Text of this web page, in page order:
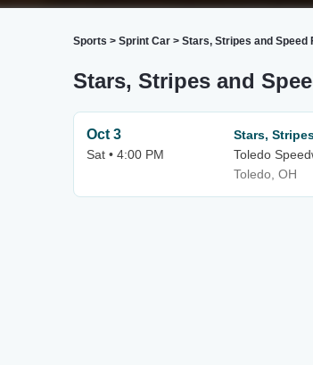
Sports > Sprint Car > Stars, Stripes and Speed
Stars, Stripes and
Oct 3
Sat • 4:00 PM
Stars,
Toledo
Toledo, OH